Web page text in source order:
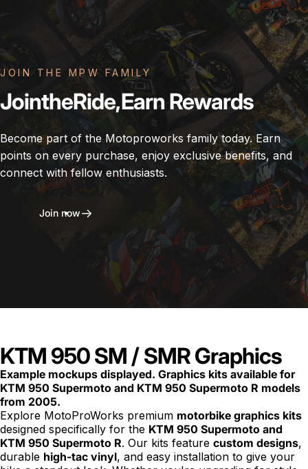
JOIN THE MPW FAMILY
JointheRide,EarnRewards
Become part of the Motoproworks family today. Earn
points on every purchase, enjoy exclusive benefits, and
connect with fellow enthusiasts.
Join now
KTM 950 SM / SMR Graphics
Example mockups displayed. Graphics kits available for
KTM 950 Supermoto and KTM 950 Supermoto R models
from 2005.
Explore MotoProWorks premium motorbike graphics kits
designed specifically for the KTM 950 Supermoto and
KTM 950 Supermoto R. Our kits feature custom designs,
durable high-tac vinyl, and easy installation to give your